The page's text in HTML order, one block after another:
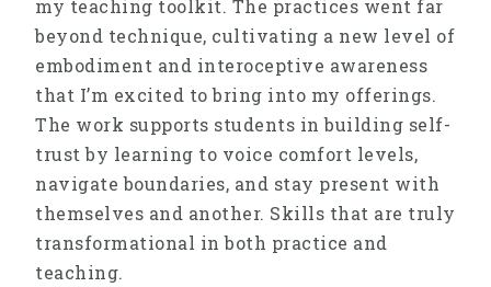
my teaching toolkit. The practices went far
beyond technique, cultivating a new level of
embodiment and interoceptive awareness
that I’m excited to bring into my offerings.
The work supports students in building self-
trust by learning to voice comfort levels,
navigate boundaries, and stay present with
themselves and another. Skills that are truly
transformational in both practice and
teaching.